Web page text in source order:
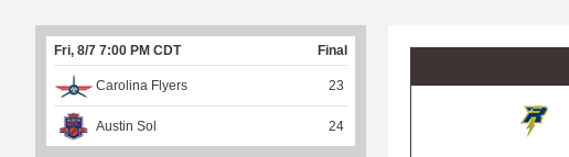
U
F
A
Fri, 8/7 7:00 PM CDT Final
Carolina Flyers 23
Austin Sol 24